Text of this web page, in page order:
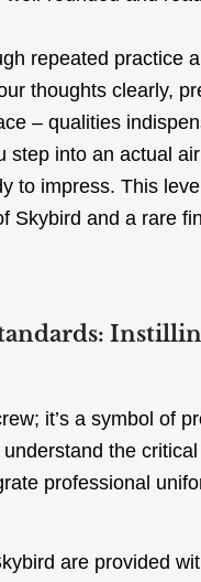
repeated practice
thoughts clearly,
– qualities
into an actual
to impress. This
Skybird and a rare
it’s a symbol of
the
professional
are provided